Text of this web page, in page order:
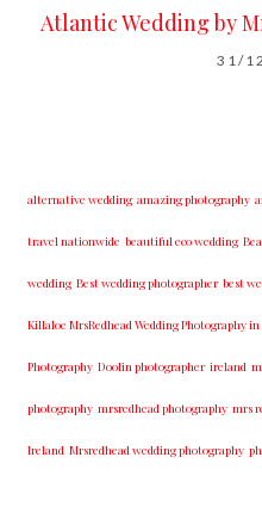
Atlantic Wedding by
31/
alternative wedding amazing photography
travel nationwide beautiful eco wedding
wedding Best wedding photographer best
Killaloe ​MrsRedhead Wedding Photography
Photography Doolin photographer ireland
photography mrsredhead photography mrs
Ireland Mrsredhead wedding photography